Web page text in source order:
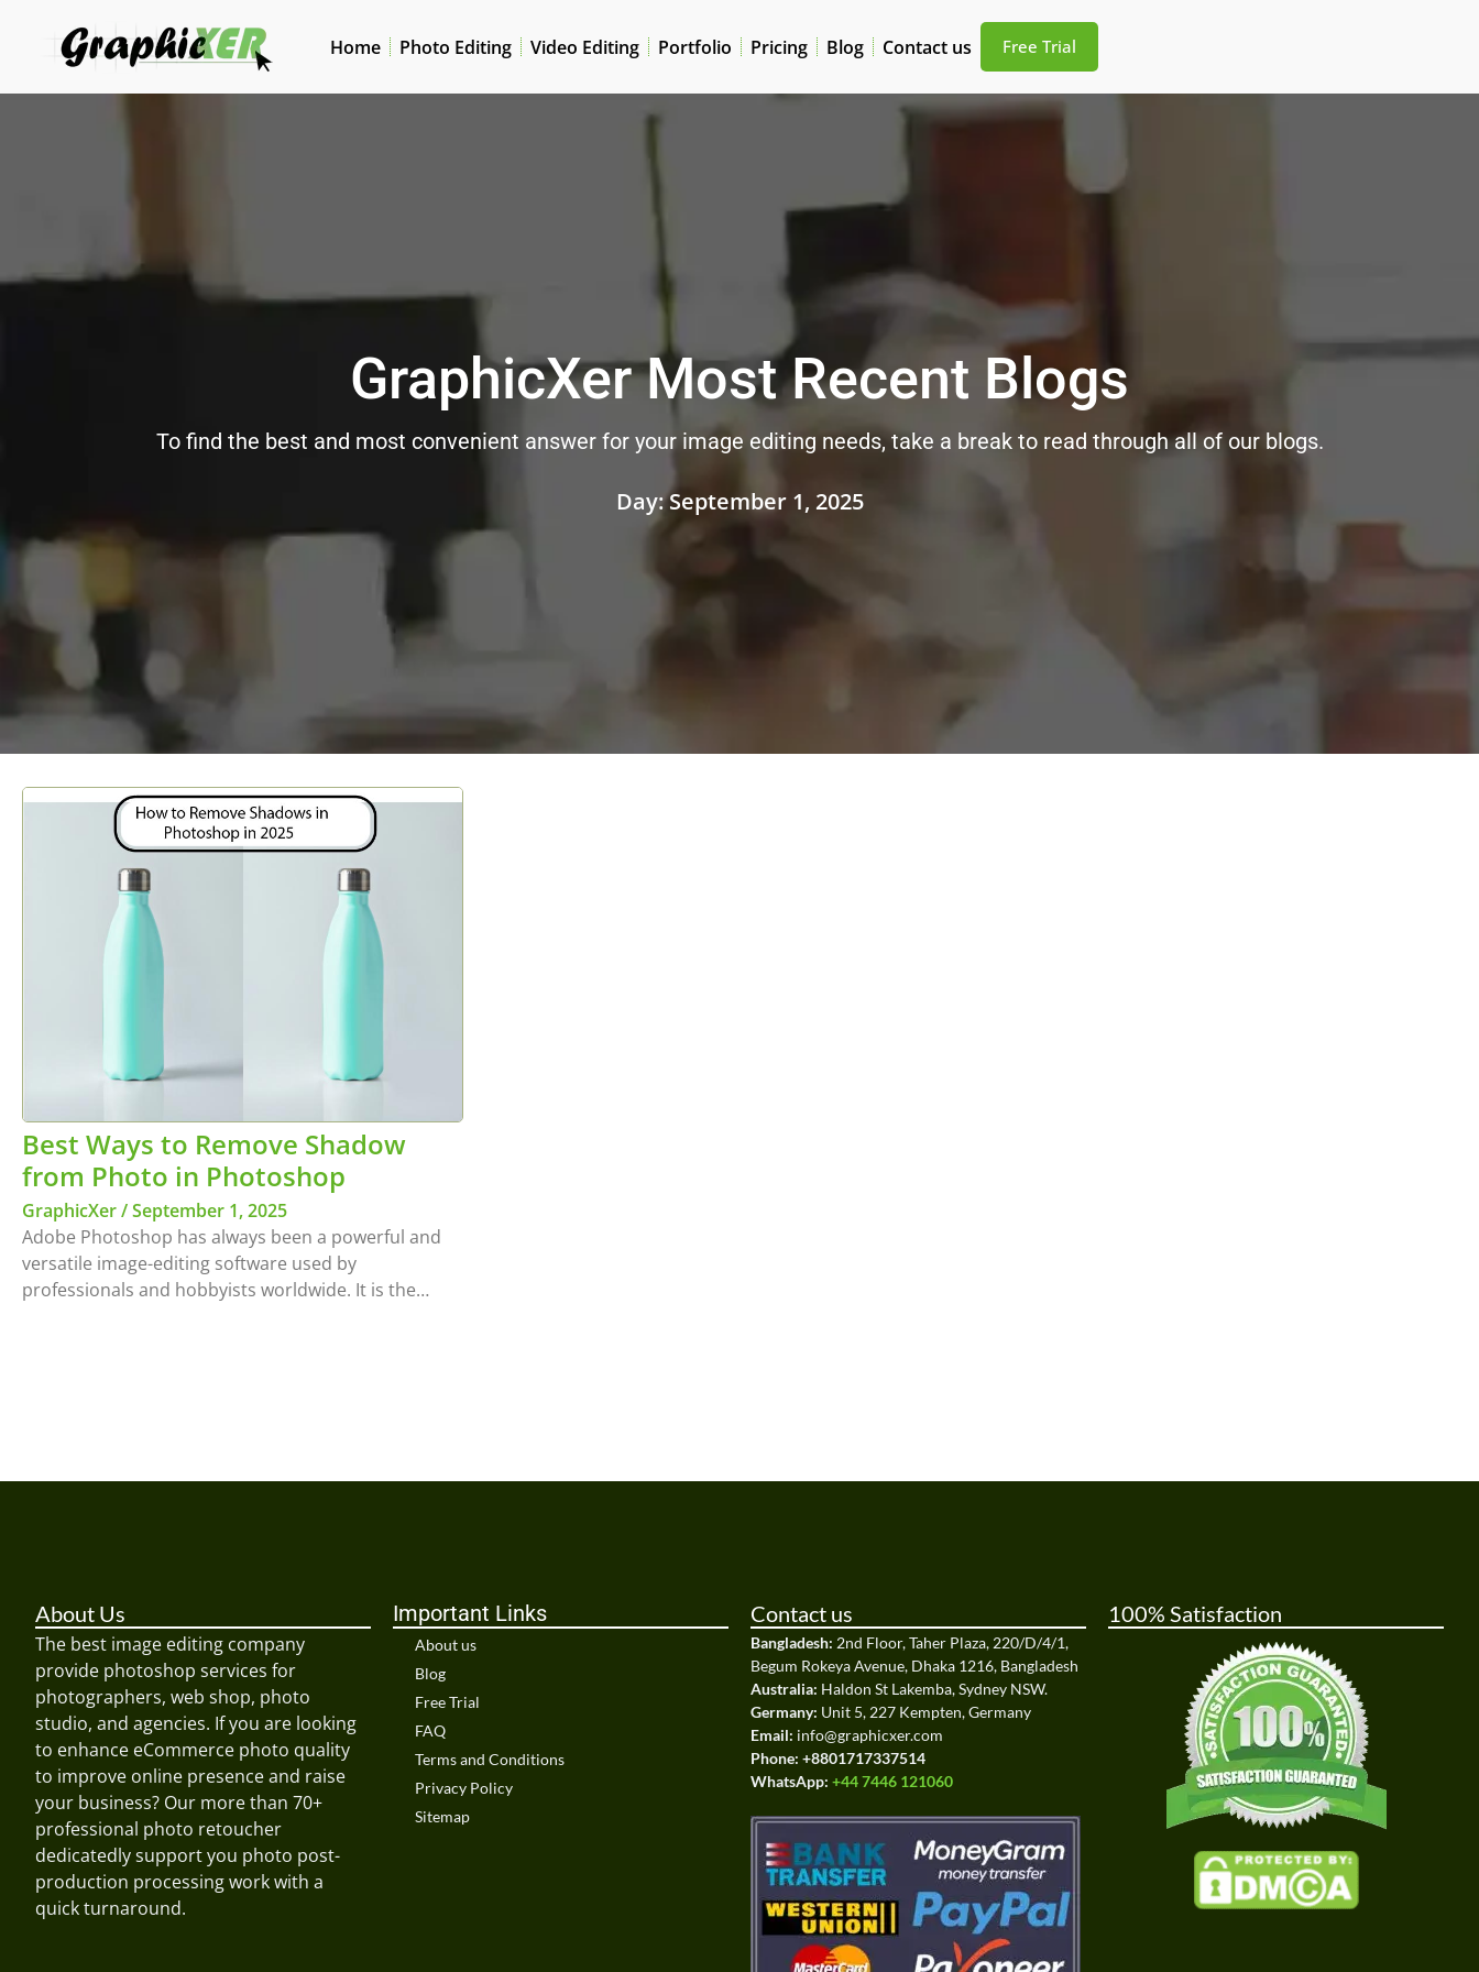
Home Photo Editing Video Editing Portfolio Pricing Blog Contact us Free Trial
GraphicXer Most Recent Blogs
To find the best and most convenient answer for your image editing needs, take a break to read through all of our blogs.
Day: September 1, 2025
Best Ways to Remove Shadow
from Photo in Photoshop
GraphicXer
September 1, 2025
Adobe Photoshop has always been a powerful and
versatile image-editing software used by
professionals and hobbyists worldwide. It is the…
About Us
The best image editing company
provide photoshop services for
photographers, web shop, photo
studio, and agencies. If you are looking
to enhance eCommerce photo quality
to improve online presence and raise
your business? Our more than 70+
professional photo retoucher
dedicatedly support you photo post-
production processing work with a
quick turnaround.
Important Links
About us
Blog
Free Trial
FAQ
Terms and Conditions
Privacy Policy
Sitemap
Contact us
Bangladesh: 2nd Floor, Taher Plaza, 220/D/4/1,
Begum Rokeya Avenue, Dhaka 1216, Bangladesh
Australia: Haldon St Lakemba, Sydney NSW.
Germany: Unit 5, 227 Kempten, Germany
Email: info@graphicxer.com
Phone: +8801717337514
WhatsApp: +44 7446 121060
100% Satisfaction